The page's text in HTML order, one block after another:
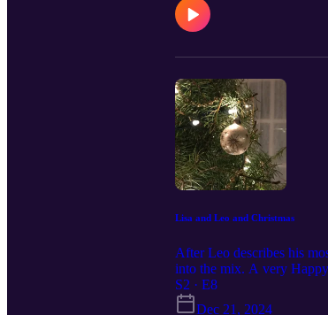
Lisa and Leo and Christmas
After Leo describes his
into the mix. A very
S2 · E8
Dec 21, 2024